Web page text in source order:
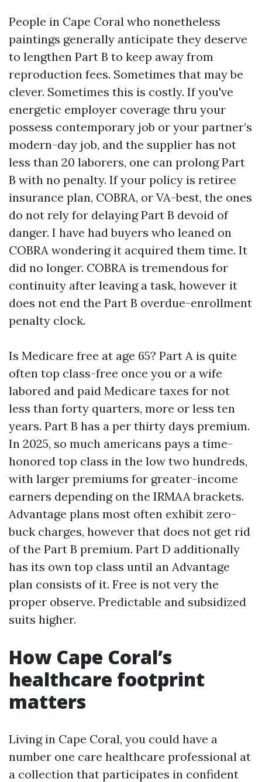
People in Cape Coral who nonetheless
paintings generally anticipate they deserve
to lengthen Part B to keep away from
reproduction fees. Sometimes that may be
clever. Sometimes this is costly. If you've
energetic employer coverage thru your
possess contemporary job or your partner’s
modern-day job, and the supplier has not
less than 20 laborers, one can prolong Part
B with no penalty. If your policy is retiree
insurance plan, COBRA, or VA-best, the ones
do not rely for delaying Part B devoid of
danger. I have had buyers who leaned on
COBRA wondering it acquired them time. It
did no longer. COBRA is tremendous for
continuity after leaving a task, however it
does not end the Part B overdue-enrollment
penalty clock.
Is Medicare free at age 65? Part A is quite
often top class-free once you or a wife
labored and paid Medicare taxes for not
less than forty quarters, more or less ten
years. Part B has a per thirty days premium.
In 2025, so much americans pays a time-
honored top class in the low two hundreds,
with larger premiums for greater-income
earners depending on the IRMAA brackets.
Advantage plans most often exhibit zero-
buck charges, however that does not get rid
of the Part B premium. Part D additionally
has its own top class until an Advantage
plan consists of it. Free is not very the
proper observe. Predictable and subsidized
suits higher.
How Cape Coral’s
healthcare footprint
matters
Living in Cape Coral, you could have a
number one care healthcare professional at
a collection that participates in confident